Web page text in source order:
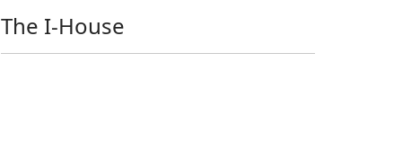
The I-House